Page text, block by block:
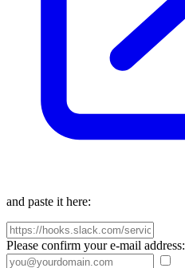
and paste it here:
Please confirm your e-mail address: